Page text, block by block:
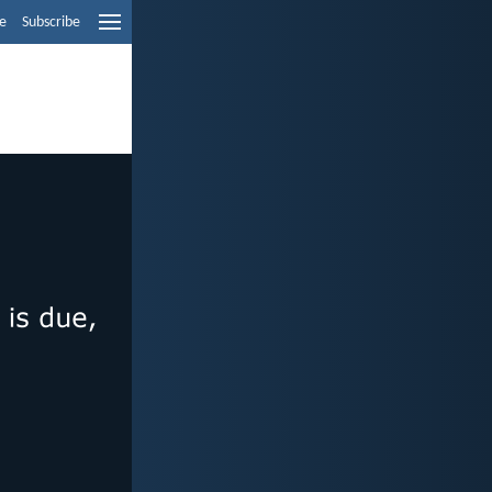
Subscribe